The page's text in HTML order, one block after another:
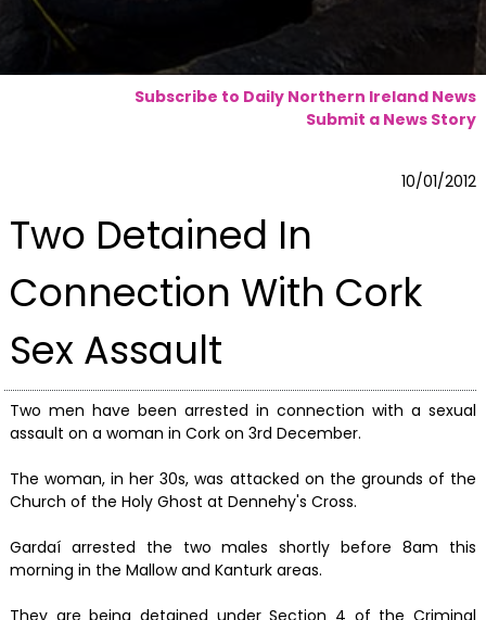
Subscribe to Daily Northern Ireland News
Submit a News Story
10/01/2012
Two Detained In
Connection With Cork
Sex Assault
Two men have been arrested in connection with a sexual
assault on a woman in Cork on 3rd December.
The woman, in her 30s, was attacked on the grounds of the
Church of the Holy Ghost at Dennehy's Cross.
Gardaí arrested the two males shortly before 8am this
morning in the Mallow and Kanturk areas.